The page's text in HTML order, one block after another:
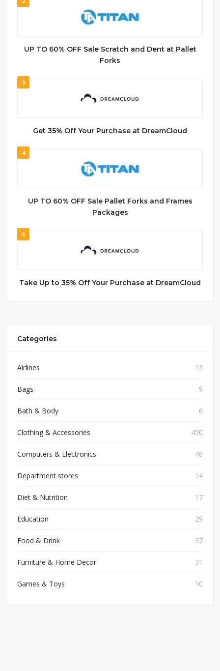
UP TO 60% OFF Sale Scratch and Dent at Pallet
Forks
3
Get 35% Off Your Purchase at DreamCloud
4
UP TO 60% OFF Sale Pallet Forks and Frames
Packages
5
Take Up to 35% Off Your Purchase at DreamCloud
Categories
Airlines 13
Bags 9
Bath & Body 6
Clothing & Accessories 450
Computers & Electronics 46
Department stores 14
Diet & Nutrition 17
Education 29
Food & Drink 37
Furniture & Home Decor 31
Games & Toys 10